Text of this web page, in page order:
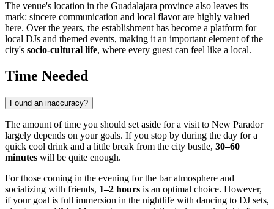
The venue's location in the Guadalajara province also leaves its
mark: sincere communication and local flavor are highly valued
here. Over the years, the establishment has become a platform for
local DJs and themed events, making it an important element of the
city's socio-cultural life, where every guest can feel like a local.
Time Needed
Found an inaccuracy?
The amount of time you should set aside for a visit to New Parador
largely depends on your goals. If you stop by during the day for a
quick cool drink and a little break from the city bustle, 30–60
minutes will be quite enough.
For those coming in the evening for the bar atmosphere and
socializing with friends, 1–2 hours is an optimal choice. However,
if your goal is full immersion in the nightlife with dancing to DJ sets,